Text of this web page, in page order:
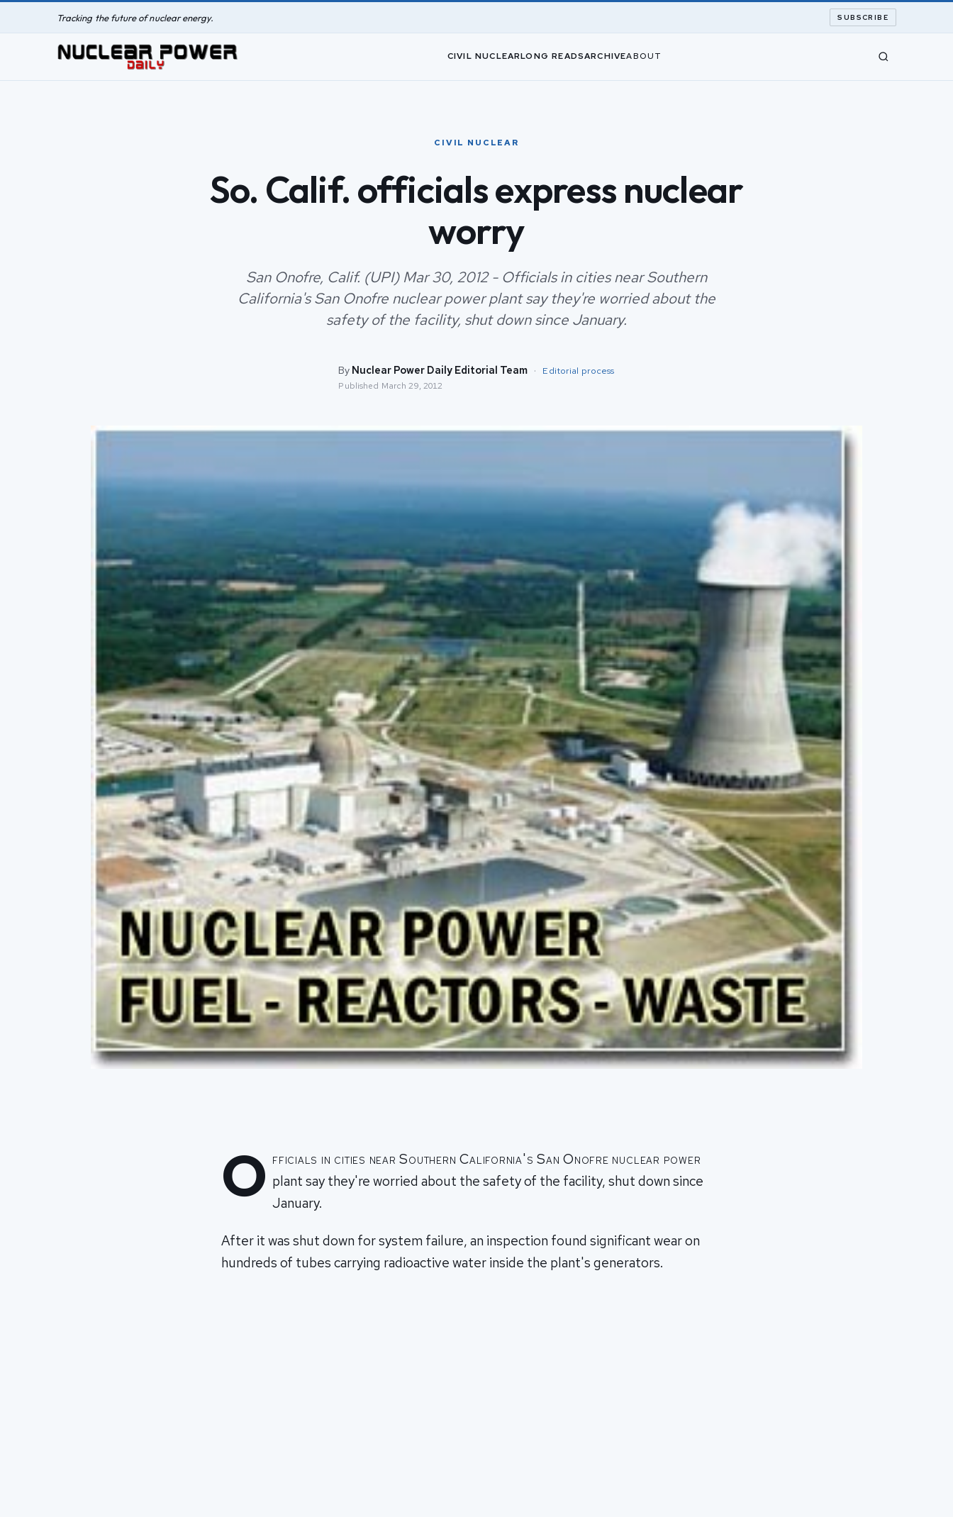
Tracking the future of nuclear energy. SUBSCRIBE
CIVIL NUCLEARLONG READSARCHIVEABOUT
CIVIL NUCLEAR
So. Calif. officials express nuclear
worry
San Onofre, Calif. (UPI) Mar 30, 2012 - Officials in cities near Southern
California's San Onofre nuclear power plant say they're worried about the
safety of the facility, shut down since January.
By Nuclear Power Daily Editorial Team · Editorial process
Published March 29, 2012
O fficials in cities near Southern California's San Onofre nuclear power
plant say they're worried about the safety of the facility, shut down since
January.
After it was shut down for system failure, an inspection found significant wear on
hundreds of tubes carrying radioactive water inside the plant's generators.